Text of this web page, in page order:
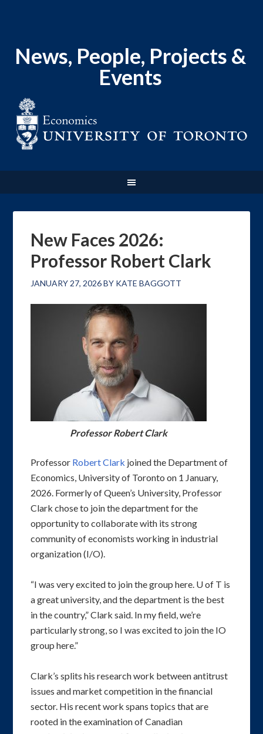
News, People, Projects &
Events
New Faces 2026:
Professor Robert Clark
JANUARY 27, 2026BY KATE BAGGOTT
Professor Robert Clark
Professor Robert Clark joined the Department of
Economics, University of Toronto on 1 January,
2026. Formerly of Queen’s University, Professor
Clark chose to join the department for the
opportunity to collaborate with its strong
community of economists working in industrial
organization (I/O).
“I was very excited to join the group here. U of T is
a great university, and the department is the best
in the country,” Clark said. In my field, we’re
particularly strong, so I was excited to join the IO
group here.”
Clark’s splits his research work between antitrust
issues and market competition in the financial
sector. His recent work spans topics that are
rooted in the examination of Canadian